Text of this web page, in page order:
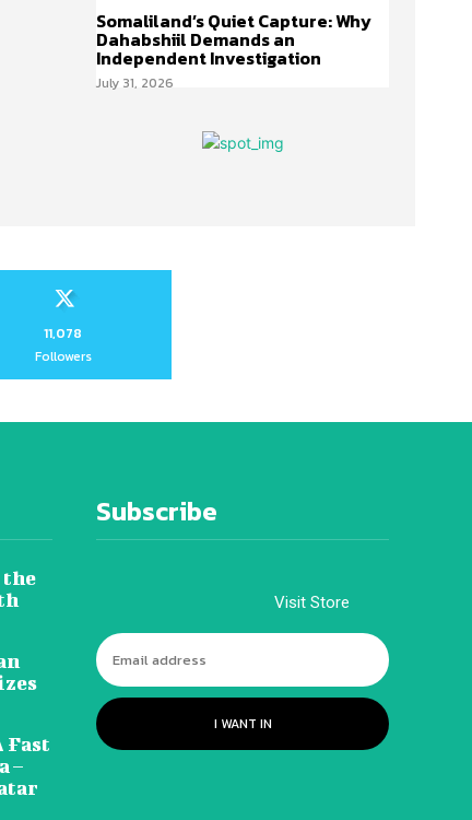
Somaliland’s Quiet Capture: Why
Dahabshiil Demands an
Independent Investigation
July 31, 2026
11,078
Followers
the
Fast
–
Subscribe
Visit Store
I WANT IN